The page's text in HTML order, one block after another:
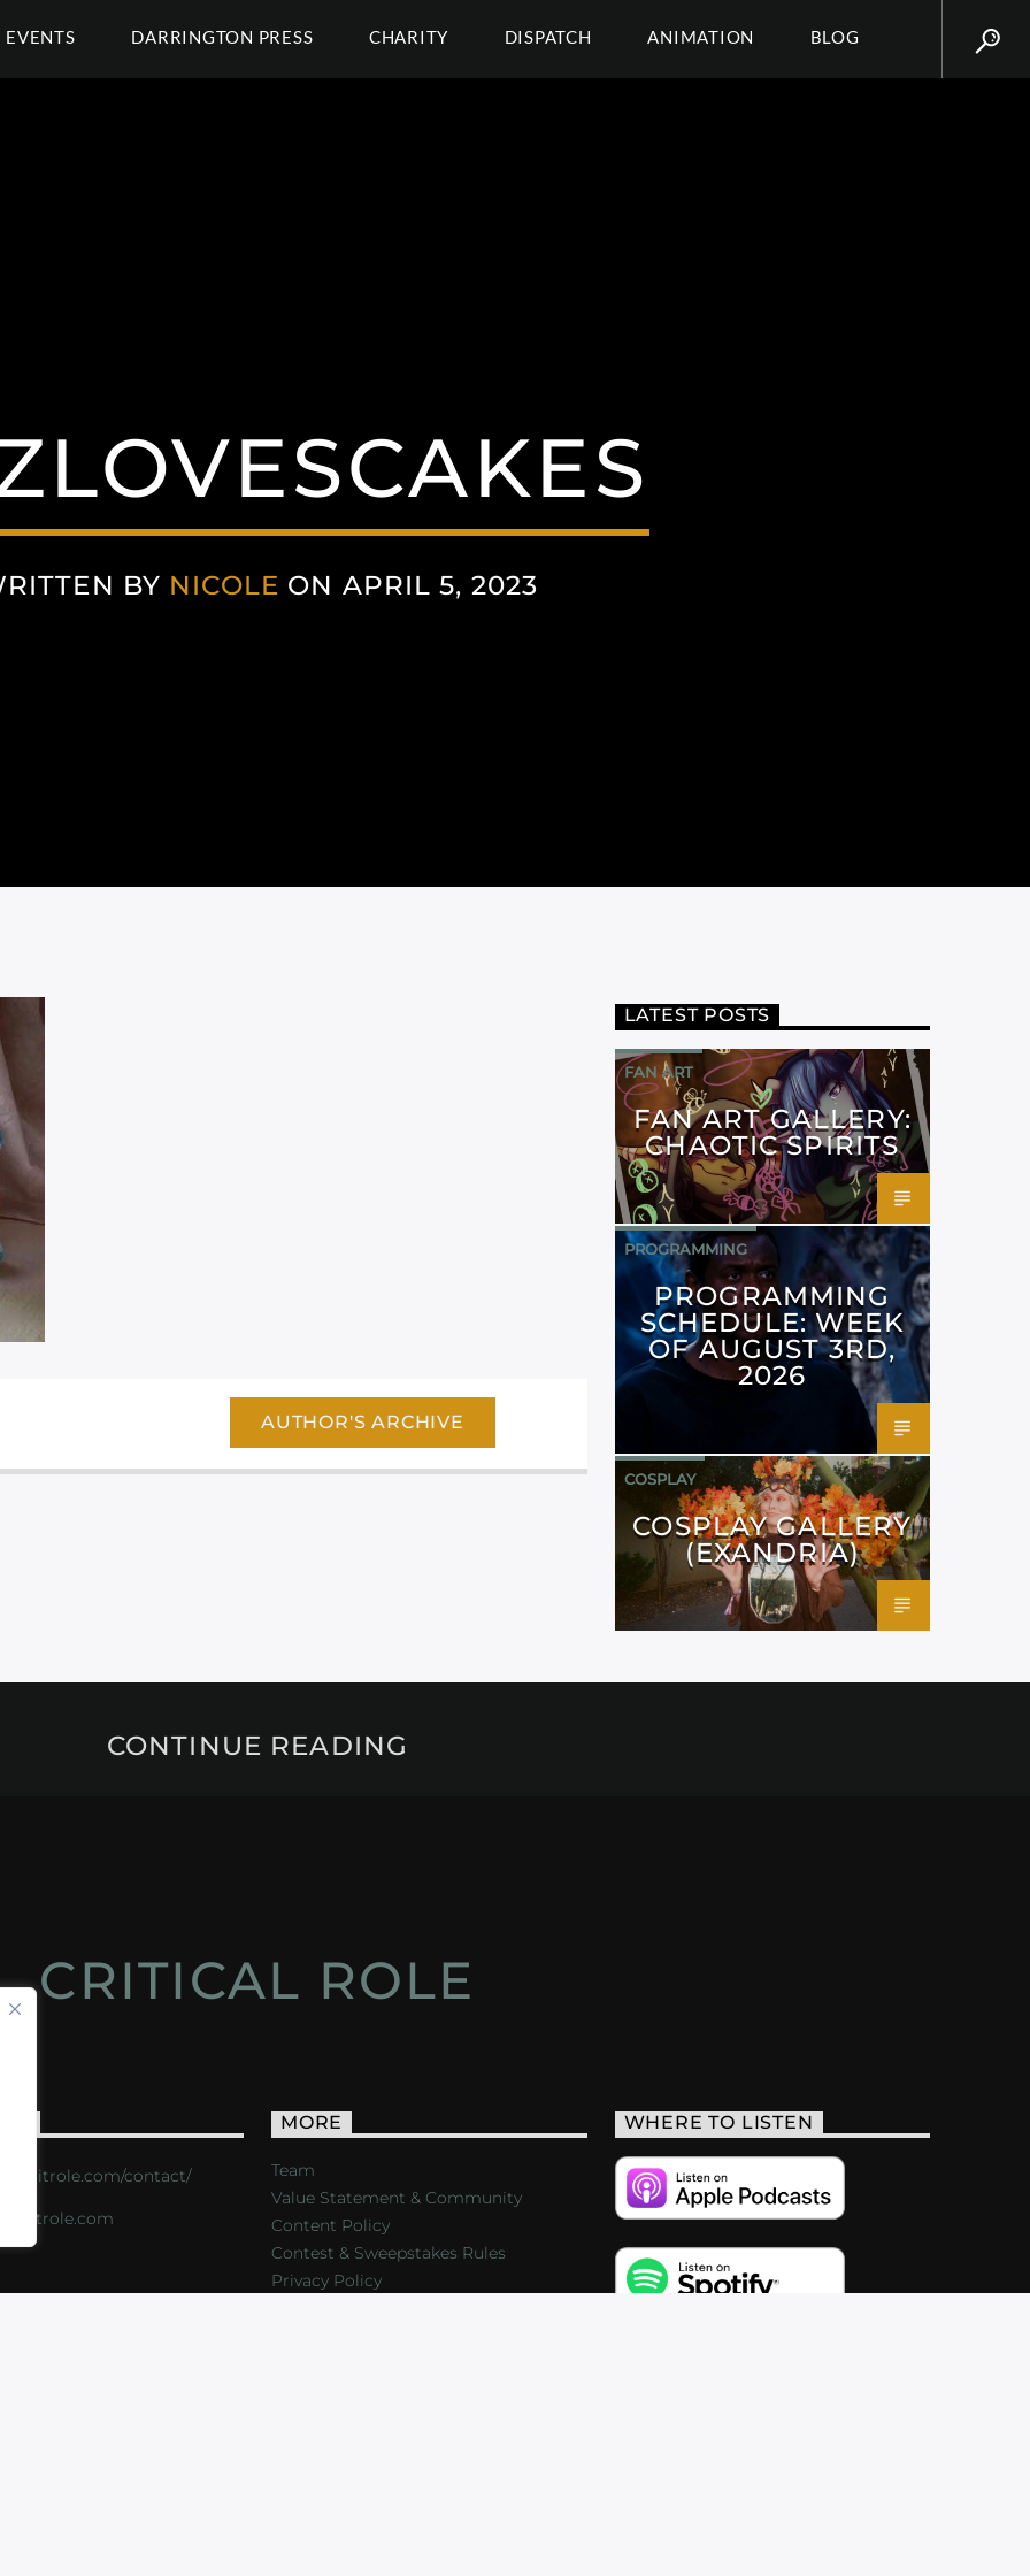
EVENTS DARRINGTON PRESS CHARITY DISPATCH ANIMATION BLOG
BY NICOLE ON APRIL 5, 2023
AUTHOR'S ARCHIVE
LATEST POSTS
FAN ART
FAN ART GALLERY:
CHAOTIC SPIRITS
PROGRAMMING
PROGRAMMING
SCHEDULE: WEEK
OF AUGUST 3RD,
2026
COSPLAY
COSPLAY GALLERY
(EXANDRIA)
CONTINUE READING
CRITICAL ROLE
critrole.com/contact/
MORE
Team
Value Statement & Community
Content Policy
Contest & Sweepstakes Rules
Privacy Policy
WHERE TO LISTEN